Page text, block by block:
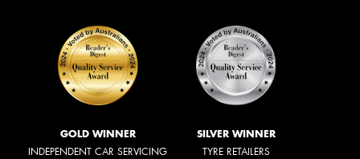
GOLD WINNER
INDEPENDENT CAR SERVICING
SILVER WINNER
TYRE RETAILERS